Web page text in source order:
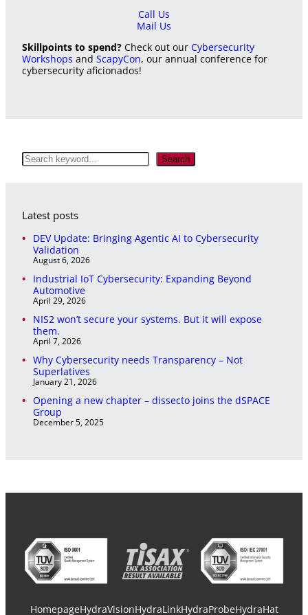
Call Us
Mail Us
Skillpoints to spend? Check out our Cybersecurity
Workshops and ScapyCon, our annual conference for
cybersecurity aficionados!
S
e
h
Search
Latest posts
DEV Update: Bringing Agentic AI to Cybersecurity
Validation
August 6, 2026
Industrial IoT Cybersecurity: Expanding Beyond
Automotive
April 29, 2026
NIS2 won’t secure your systems. But it will expose
them.
April 7, 2026
Why Cybersecurity needs Transparency – Not
Superlatives
January 21, 2026
Opening a new chapter – dissecto joins the dSPACE
Group
December 5, 2025
HomepageHydraVisionHydraLinkHydraProbeHydraHat